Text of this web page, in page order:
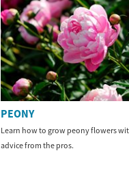
PEONY
Learn how to grow peony flowers
advice from the pros.